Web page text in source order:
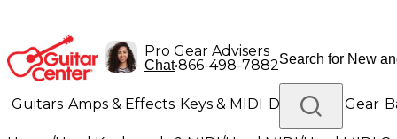
Pro Gear Advisers
Chat•866-498-7882
Guitars Amps & Effects Keys & MIDI Drums DJ Gear